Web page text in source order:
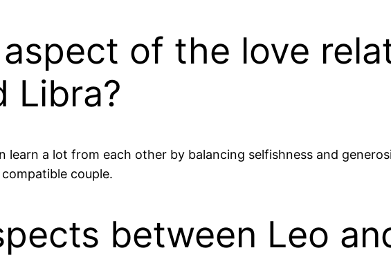
of the love
Libra?
learn a lot from each other by balancing selfishness and
couple.
between Leo